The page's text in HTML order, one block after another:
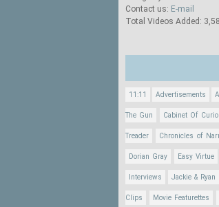
Contact us: E-mail
Total Videos Added:
11:11 Advertisements
The Gun Cabinet Of
Treader Chronicles of
Dorian Gray Easy Virtue
Interviews Jackie & Ryan
Clips Movie Featurettes